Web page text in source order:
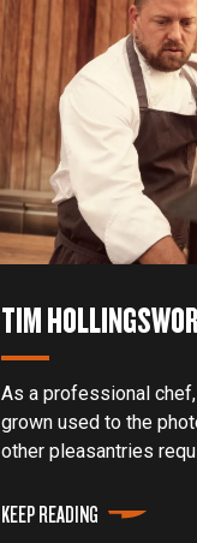
TIM
As a professional
grown used to the
other pleasantries
decade ago, before he
KEEP READING